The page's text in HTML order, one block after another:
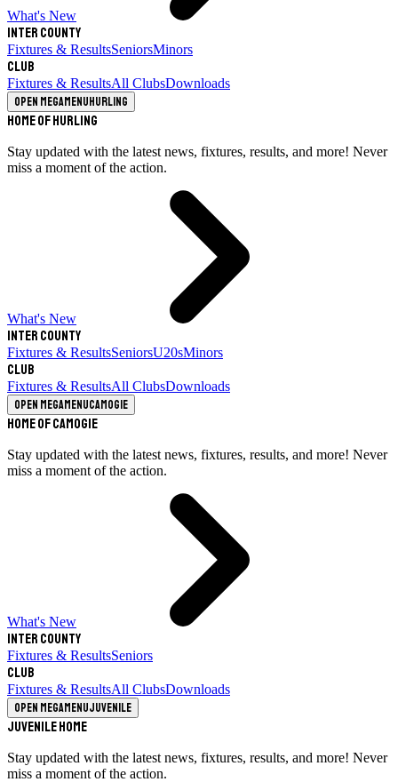
What's New
Inter County
Fixtures & ResultsSeniorsMinors
Club
Fixtures & ResultsAll ClubsDownloads
Open megamenuHurling
Home of Hurling
Stay updated with the latest news, fixtures, results, and more! Never
miss a moment of the action.
What's New
Inter County
Fixtures & ResultsSeniorsU20sMinors
Club
Fixtures & ResultsAll ClubsDownloads
Open megamenuCamogie
Home of Camogie
Stay updated with the latest news, fixtures, results, and more! Never
miss a moment of the action.
What's New
Inter County
Fixtures & ResultsSeniors
Club
Fixtures & ResultsAll ClubsDownloads
Open megamenuJuvenile
Juvenile Home
Stay updated with the latest news, fixtures, results, and more! Never
miss a moment of the action.